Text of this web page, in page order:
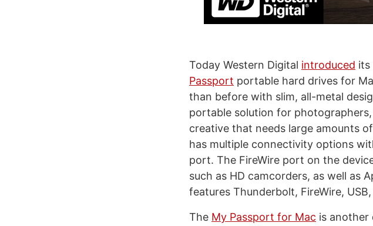
Today Western Digital introduced its
Passport portable hard drives for
than before with slim, all-metal
portable solution for
creative that needs large amounts
has multiple connectivity options
port. The FireWire port on the
such as HD camcorders, as well as
features Thunderbolt, FireWire,
The My Passport for Mac is another